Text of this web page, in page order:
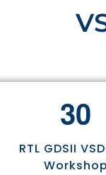
30
RTL GDSII
Workshop